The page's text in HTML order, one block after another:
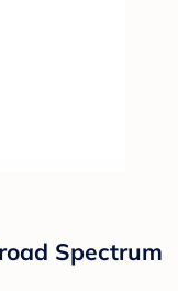
Spectrum